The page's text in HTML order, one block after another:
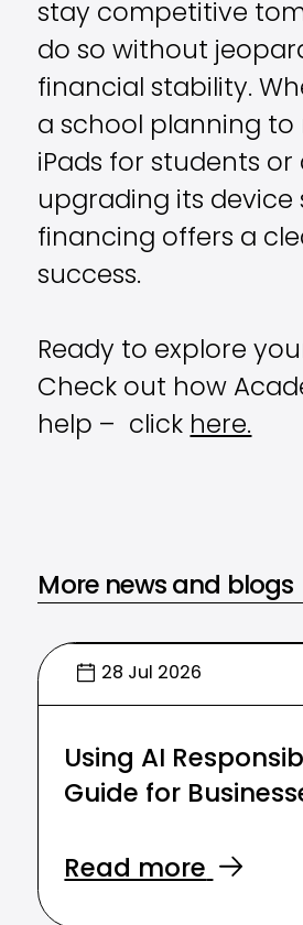
stay competitive
do so without
financial stability.
a school planning to
iPads for students or
upgrading its device
financing offers a
success.
Ready to explore
Check out how
help – click here.
More news and blogs
28 Jul 2026
Using AI
Guide for
Read more